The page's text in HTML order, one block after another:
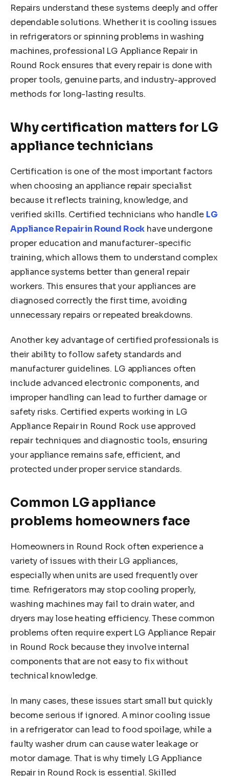
Repairs understand these systems deeply and offer
dependable solutions. Whether it is cooling issues
in refrigerators or spinning problems in washing
machines, professional LG Appliance Repair in
Round Rock ensures that every repair is done with
proper tools, genuine parts, and industry-approved
methods for long-lasting results.
Why certification matters for LG
appliance technicians
Certification is one of the most important factors
when choosing an appliance repair specialist
because it reflects training, knowledge, and
verified skills. Certified technicians who handle LG
Appliance Repair in Round Rock have undergone
proper education and manufacturer-specific
training, which allows them to understand complex
appliance systems better than general repair
workers. This ensures that your appliances are
diagnosed correctly the first time, avoiding
unnecessary repairs or repeated breakdowns.
Another key advantage of certified professionals is
their ability to follow safety standards and
manufacturer guidelines. LG appliances often
include advanced electronic components, and
improper handling can lead to further damage or
safety risks. Certified experts working in LG
Appliance Repair in Round Rock use approved
repair techniques and diagnostic tools, ensuring
your appliance remains safe, efficient, and
protected under proper service standards.
Common LG appliance
problems homeowners face
Homeowners in Round Rock often experience a
variety of issues with their LG appliances,
especially when units are used frequently over
time. Refrigerators may stop cooling properly,
washing machines may fail to drain water, and
dryers may lose heating efficiency. These common
problems often require expert LG Appliance Repair
in Round Rock because they involve internal
components that are not easy to fix without
technical knowledge.
In many cases, these issues start small but quickly
become serious if ignored. A minor cooling issue
in a refrigerator can lead to food spoilage, while a
faulty washer drum can cause water leakage or
motor damage. That is why timely LG Appliance
Repair in Round Rock is essential. Skilled